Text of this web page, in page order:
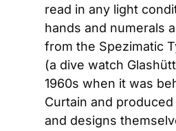
read in any light
hands and numerals
from the Spezimatic
(a dive watch
1960s when it was
Curtain and
and designs